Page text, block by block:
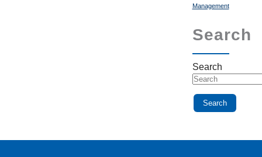
Management
Search
Search